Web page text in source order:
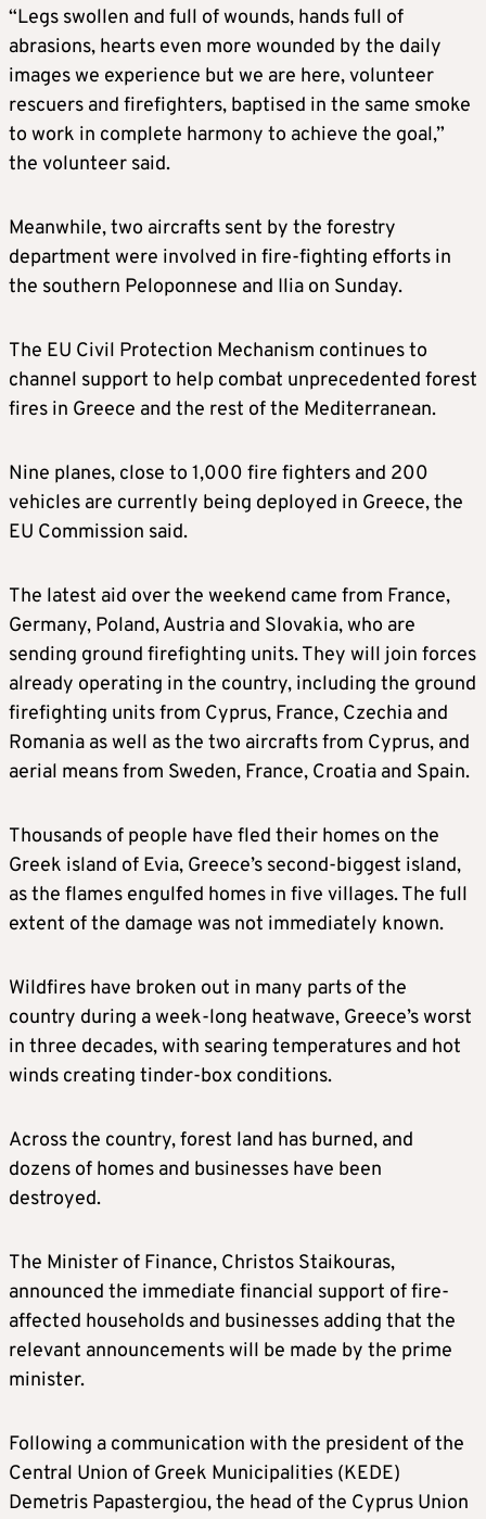
“Legs swollen and full of wounds, hands full of
abrasions, hearts even more wounded by the daily
images we experience but we are here, volunteer
rescuers and firefighters, baptised in the same smoke
to work in complete harmony to achieve the goal,”
the volunteer said.
Meanwhile, two aircrafts sent by the forestry
department were involved in fire-fighting efforts in
the southern Peloponnese and Ilia on Sunday.
The EU Civil Protection Mechanism continues to
channel support to help combat unprecedented forest
fires in Greece and the rest of the Mediterranean.
Nine planes, close to 1,000 fire fighters and 200
vehicles are currently being deployed in Greece, the
EU Commission said.
The latest aid over the weekend came from France,
Germany, Poland, Austria and Slovakia, who are
sending ground firefighting units. They will join forces
already operating in the country, including the ground
firefighting units from Cyprus, France, Czechia and
Romania as well as the two aircrafts from Cyprus, and
aerial means from Sweden, France, Croatia and Spain.
Thousands of people have fled their homes on the
Greek island of Evia, Greece’s second-biggest island,
as the flames engulfed homes in five villages. The full
extent of the damage was not immediately known.
Wildfires have broken out in many parts of the
country during a week-long heatwave, Greece’s worst
in three decades, with searing temperatures and hot
winds creating tinder-box conditions.
Across the country, forest land has burned, and
dozens of homes and businesses have been
destroyed.
The Minister of Finance, Christos Staikouras,
announced the immediate financial support of fire-
affected households and businesses adding that the
relevant announcements will be made by the prime
minister.
Following a communication with the president of the
Central Union of Greek Municipalities (KEDE)
Demetris Papastergiou, the head of the Cyprus Union